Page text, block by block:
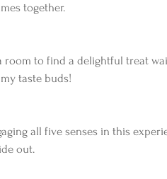
together.
room to find a delightful treat
taste buds!
all five senses in this
out.